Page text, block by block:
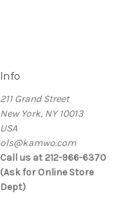
Info
211 Grand Street
New York, NY 10013
USA
ols@kamwo.com
Call us at 212-966-6370
(Ask for Online Store
Dept)